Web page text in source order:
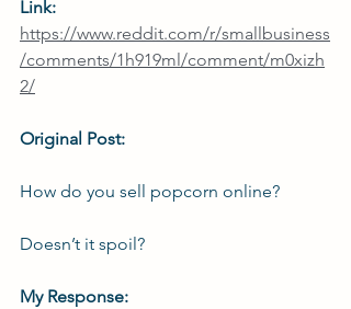
Link:
https://www.reddit.com/r/smallbusiness
/comments/1h919ml/comment/m0xizh
2/
Original Post:
How do you sell popcorn online?
Doesn’t it spoil?
My Response: